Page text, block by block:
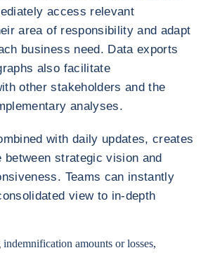
access relevant
area of responsibility and adapt
business need. Data exports
also facilitate
other stakeholders and the
analyses.
with daily updates, creates
between strategic vision and
Teams can instantly
view to in-depth
amounts or losses,